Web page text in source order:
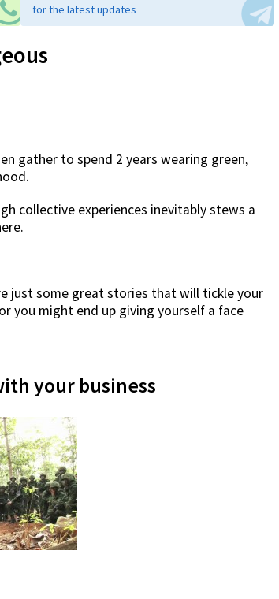
for the latest updates
gather to spend 2 years wearing green,
collective experiences inevitably stews a
just some great stories that will tickle your
you might end up giving yourself a face
your business